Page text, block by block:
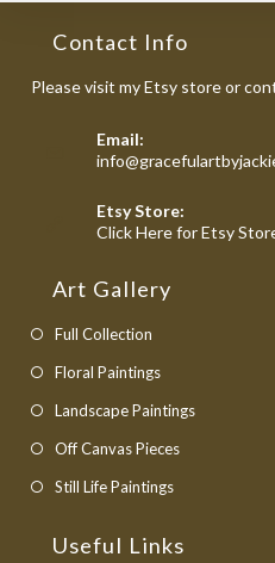
Contact Info
Please visit my Etsy store or
Email:
Etsy Store:
Click Here for Etsy
Art Gallery
Full Collection
Floral Paintings
Landscape Paintings
Off Canvas Pieces
Still Life Paintings
Useful Links